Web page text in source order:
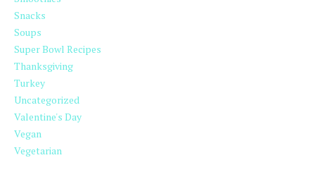
Snacks
Soups
Super Bowl Recipes
Thanksgiving
Turkey
Uncategorized
Valentine's Day
Vegan
Vegetarian